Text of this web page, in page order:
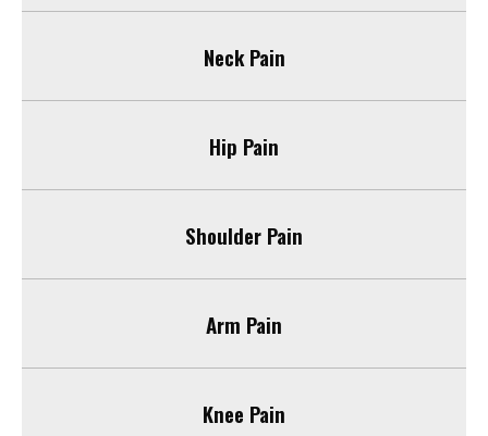
Neck Pain
Hip Pain
Shoulder Pain
Arm Pain
Knee Pain